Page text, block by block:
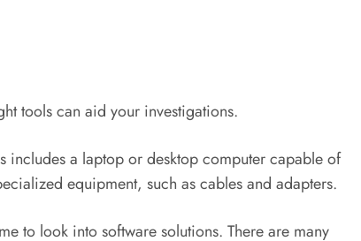
tools can aid your investigations.
includes a laptop or desktop computer capable of
equipment, such as cables and adapters.
to look into software solutions. There are many